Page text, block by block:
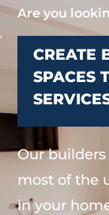
Are you
CREATE
SPACES
Our
most of the
in your